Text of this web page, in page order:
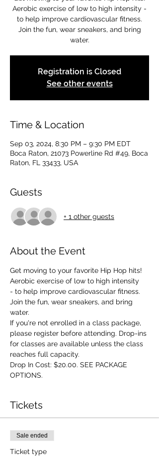
Aerobic exercise of low to high intensity -
to help improve cardiovascular fitness.
Join the fun, wear sneakers, and bring
water.
Registration is Closed
See other events
Time & Location
Sep 03, 2024, 8:30 PM – 9:30 PM EDT
Boca Raton, 21073 Powerline Rd #49, Boca
Raton, FL 33433, USA
Guests
+ 1 other guests
About the Event
Get moving to your favorite Hip Hop hits!
Aerobic exercise of low to high intensity
- to help improve cardiovascular fitness.
Join the fun, wear sneakers, and bring
water.
If you're not enrolled in a class package,
please register before attending. Drop-ins
for classes are available unless the class
reaches full capacity.
Drop In Cost: $20.00. SEE PACKAGE
OPTIONS.
Tickets
Sale ended
Ticket type